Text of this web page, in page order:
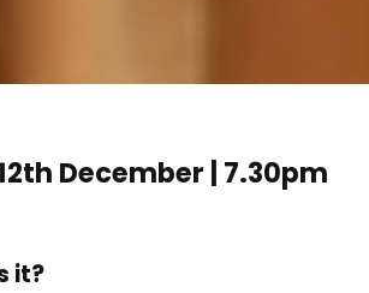
December | 7.30pm
it?